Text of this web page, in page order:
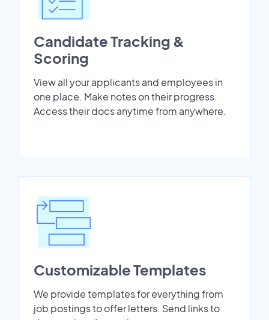
Candidate Tracking &
Scoring
View all your applicants and employees in
one place. Make notes on their progress.
Access their docs anytime from anywhere.
Customizable Templates
We provide templates for everything from
job postings to offer letters. Send links to